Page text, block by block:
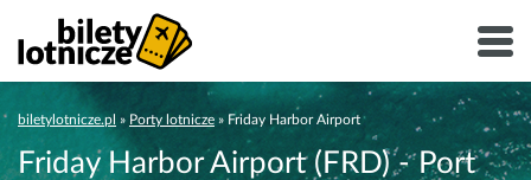
biletylotnicze.pl » Porty lotnicze » Friday Harbor Airport
Friday Harbor Airport (FRD) - Port